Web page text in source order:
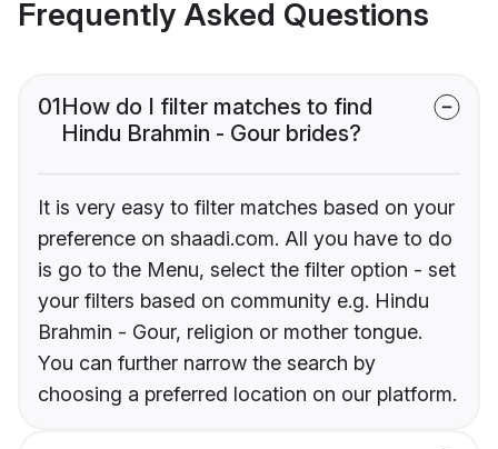
Frequently Asked Questions
01How do I filter matches to find
Hindu Brahmin - Gour brides?
It is very easy to filter matches based on your
preference on shaadi.com. All you have to do
is go to the Menu, select the filter option - set
your filters based on community e.g. Hindu
Brahmin - Gour, religion or mother tongue.
You can further narrow the search by
choosing a preferred location on our platform.